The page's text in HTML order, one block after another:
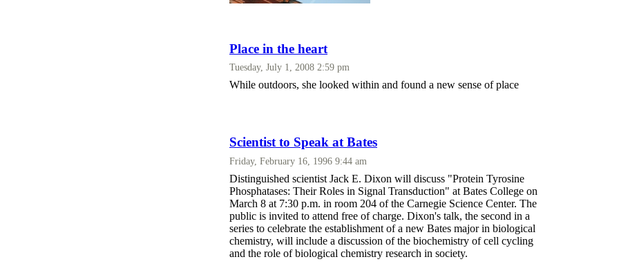
Place in the heart
Tuesday, July 1, 2008 2:59 pm
While outdoors, she looked within and found a new sense of place
Scientist to Speak at Bates
Friday, February 16, 1996 9:44 am
Distinguished scientist Jack E. Dixon will discuss "Protein Tyrosine
Phosphatases: Their Roles in Signal Transduction" at Bates College on
March 8 at 7:30 p.m. in room 204 of the Carnegie Science Center. The
public is invited to attend free of charge. Dixon's talk, the second in a
series to celebrate the establishment of a new Bates major in biological
chemistry, will include a discussion of the biochemistry of cell cycling
and the role of biological chemistry research in society.